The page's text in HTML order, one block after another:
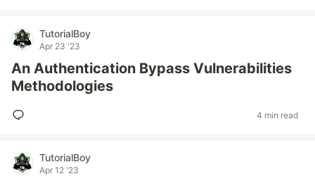
TutorialBoy
Apr 23 '23
An Authentication Bypass Vulnerabilities
Methodologies
4 min read
TutorialBoy
Apr 12 '23